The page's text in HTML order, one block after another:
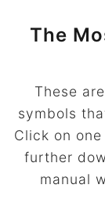
The
These
symbols
Click on
further
manual